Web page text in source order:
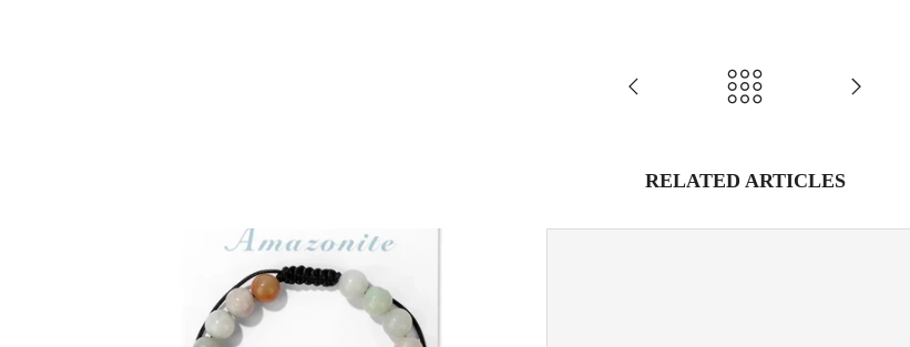
RELATED ARTICLES